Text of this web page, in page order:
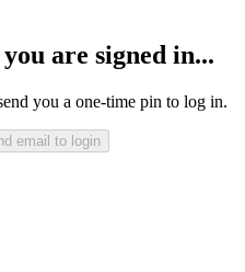
are signed in...
you a one-time pin to log in.
email to login